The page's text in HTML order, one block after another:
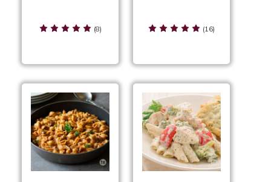
(8)
Beef
(16)